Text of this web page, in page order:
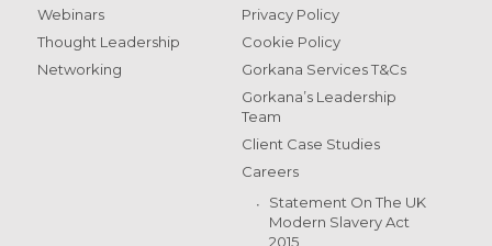
Webinars
Thought Leadership
Networking
Privacy Policy
Cookie Policy
Gorkana Services T&Cs
Gorkana’s Leadership
Team
Client Case Studies
Careers
Statement On The UK
Modern Slavery Act
2015